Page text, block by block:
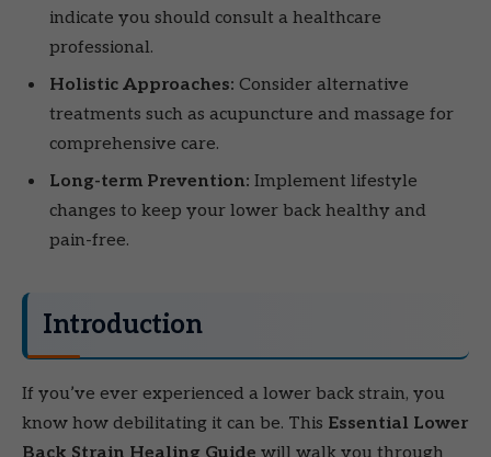
indicate you should consult a healthcare
professional.
Holistic Approaches: Consider alternative
treatments such as acupuncture and massage for
comprehensive care.
Long-term Prevention: Implement lifestyle
changes to keep your lower back healthy and
pain-free.
Introduction
If you’ve ever experienced a lower back strain, you
know how debilitating it can be. This Essential Lower
Back Strain Healing Guide will walk you through